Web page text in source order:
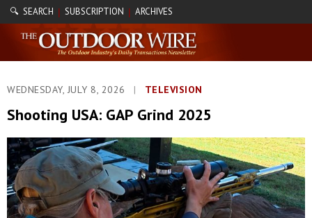
🔍 SEARCH | SUBSCRIPTION | ARCHIVES
WEDNESDAY, JULY 8, 2026 | TELEVISION
Shooting USA: GAP Grind 2025